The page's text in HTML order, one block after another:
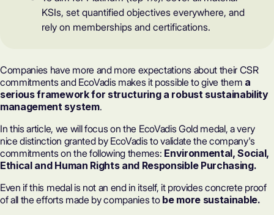
KSIs, set quantified objectives everywhere, and
rely on memberships and certifications.
Companies have more and more expectations about their CSR
commitments and EcoVadis makes it possible to give them a
serious framework for structuring a robust sustainability
management system.
In this article, we will focus on the EcoVadis Gold medal, a very
nice distinction granted by EcoVadis to validate the company's
commitments on the following themes: Environmental, Social,
Ethical and Human Rights and Responsible Purchasing.
Even if this medal is not an end in itself, it provides concrete proof
of all the efforts made by companies to be more sustainable.